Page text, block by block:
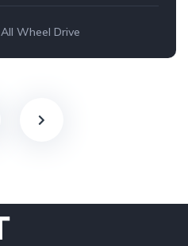
All Wheel Drive